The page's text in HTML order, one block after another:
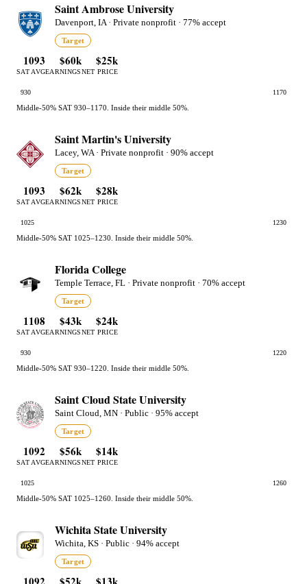
Saint Ambrose University
Davenport, IA · Private nonprofit · 77% accept
Target
1093
SAT AVG
$60k
EARNINGS
$25k
NET PRICE
930 1170
Middle-50% SAT 930–1170. Inside their middle 50%.
Saint Martin's University
Lacey, WA · Private nonprofit · 90% accept
Target
1093
SAT AVG
$62k
EARNINGS
$28k
NET PRICE
1025 1230
Middle-50% SAT 1025–1230. Inside their middle 50%.
Florida College
Temple Terrace, FL · Private nonprofit · 70% accept
Target
1108
SAT AVG
$43k
EARNINGS
$24k
NET PRICE
930 1220
Middle-50% SAT 930–1220. Inside their middle 50%.
Saint Cloud State University
Saint Cloud, MN · Public · 95% accept
Target
1092
SAT AVG
$56k
EARNINGS
$14k
NET PRICE
1025 1260
Middle-50% SAT 1025–1260. Inside their middle 50%.
Wichita State University
Wichita, KS · Public · 94% accept
Target